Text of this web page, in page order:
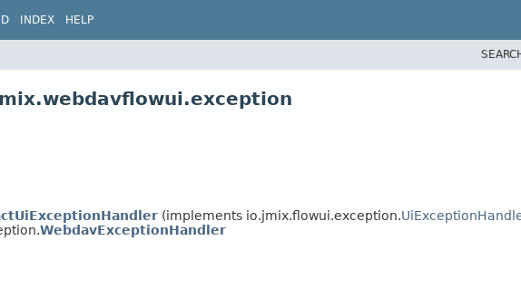
INDEX HELP
(implements io.jmix.flowui.exception.
WebdavExceptionHandler